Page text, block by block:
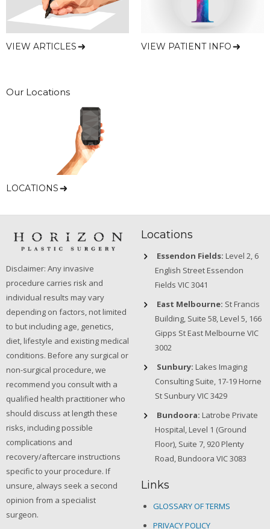
VIEW ARTICLES VIEW PATIENT INFO
Our Locations
LOCATIONS
Disclaimer: Any invasive
procedure carries risk and
individual results may vary
depending on factors, not limited
to but including age, genetics,
diet, lifestyle and existing medical
conditions. Before any surgical or
non-surgical procedure, we
recommend you consult with a
qualified health practitioner who
should discuss at length these
risks, including possible
complications and
recovery/aftercare instructions
specific to your procedure. If
unsure, always seek a second
opinion from a specialist
surgeon.
Locations
Essendon Fields: Level 2, 6
English Street Essendon
Fields VIC 3041
East Melbourne: St Francis
Building, Suite 58, Level 5, 166
Gipps St East Melbourne VIC
3002
Sunbury: Lakes Imaging
Consulting Suite, 17-19 Horne
St Sunbury VIC 3429
Bundoora: Latrobe Private
Hospital, Level 1 (Ground
Floor), Suite 7, 920 Plenty
Road, Bundoora VIC 3083
Links
GLOSSARY OF TERMS
PRIVACY POLICY